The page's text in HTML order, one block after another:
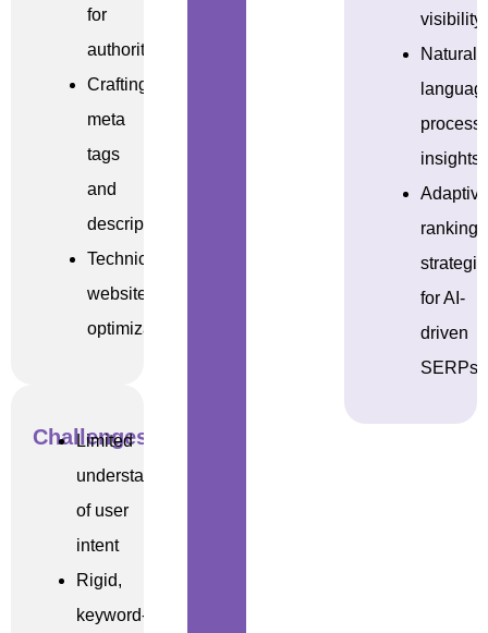
for
authority
Crafting
meta
tags
and
descriptions
Technical
website
optimizations
Challenges
Limited
understanding
of user
intent
Rigid,
keyword-
visibility
Natural
insights
ranking
for AI-
driven
SERPs